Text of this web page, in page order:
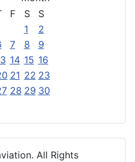
F S
S
1
2
7 8
9
14 15 16
21 22 23
28 29 30
All Rights